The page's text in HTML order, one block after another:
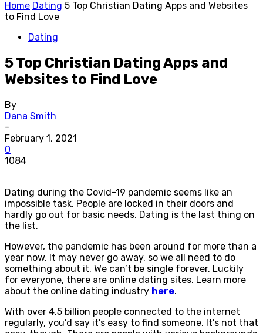
Home Dating 5 Top Christian Dating Apps and Websites
to Find Love
Dating
5 Top Christian Dating Apps and
Websites to Find Love
By
Dana Smith
-
February 1, 2021
0
1084
Dating during the Covid-19 pandemic seems like an
impossible task. People are locked in their doors and
hardly go out for basic needs. Dating is the last thing on
the list.
However, the pandemic has been around for more than a
year now. It may never go away, so we all need to do
something about it. We can’t be single forever. Luckily
for everyone, there are online dating sites. Learn more
about the online dating industry here.
With over 4.5 billion people connected to the internet
regularly, you’d say it’s easy to find someone. It’s not that